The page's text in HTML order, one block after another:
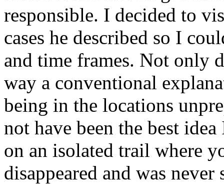
responsible. I decided to
cases he described so I
and time frames. Not only
way a conventional
being in the locations
not have been the best
on an isolated trail where
disappeared and was never